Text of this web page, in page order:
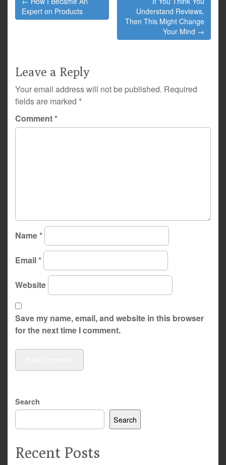
navigation
Expert on Products
Understand Reviews,
Then This Might Change
Your Mind →
Leave a Reply
Your email address will not be published. Required
fields are marked *
Comment*
Name*
Email*
Website
Save my name, email, and website in this browser
for the next time I comment.
Search
Search
Recent Posts